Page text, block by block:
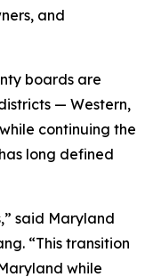
and
boards are
— Western,
continuing the
long defined
said Maryland
“This transition
while